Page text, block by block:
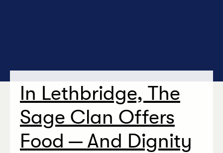
In Lethbridge, The
Sage Clan Offers
Food — And Dignity